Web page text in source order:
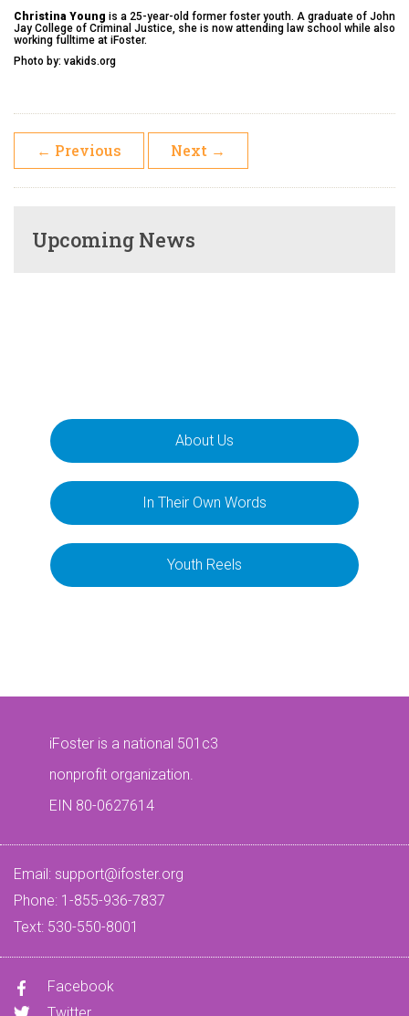
Christina Young is a 25-year-old former foster youth. A graduate of John
Jay College of Criminal Justice, she is now attending law school while also
working fulltime at iFoster.
Photo by: vakids.org
← Previous Next →
Upcoming News
About Us
In Their Own Words
Youth Reels
iFoster is a national 501c3
nonprofit organization.
EIN 80-0627614
Email: support@ifoster.org
Phone: 1-855-936-7837
Text: 530-550-8001
Facebook